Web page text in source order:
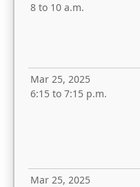
8 to 10 a.m.
Mar 25, 2025
6:15 to 7:15 p.m.
Mar 25, 2025